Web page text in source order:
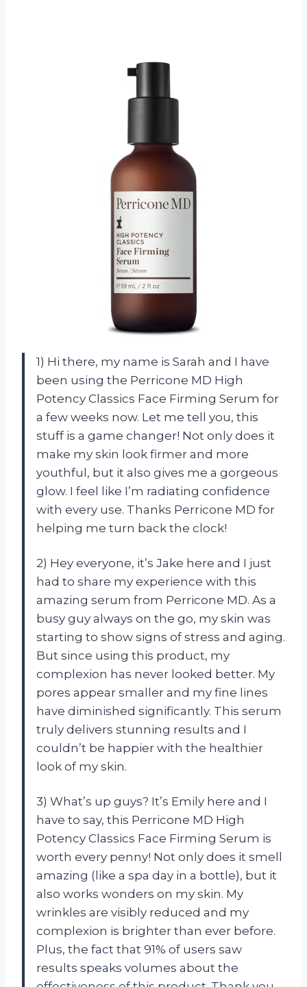
1) Hi there, my name is Sarah and I have
been using the Perricone MD High
Potency Classics Face Firming Serum for
a few weeks now. Let me tell you, this
stuff is a game changer! Not only does it
make my skin look firmer and more
youthful, but it also gives me a gorgeous
glow. I feel like I’m radiating confidence
with every use. Thanks Perricone MD for
helping me turn back the clock!
2) Hey everyone, it’s Jake here and I just
had to share my experience with this
amazing serum from Perricone MD. As a
busy guy always on the go, my skin was
starting to show signs of stress and aging.
But since using this product, my
complexion has never looked better. My
pores appear smaller and my fine lines
have diminished significantly. This serum
truly delivers stunning results and I
couldn’t be happier with the healthier
look of my skin.
3) What’s up guys? It’s Emily here and I
have to say, this Perricone MD High
Potency Classics Face Firming Serum is
worth every penny! Not only does it smell
amazing (like a spa day in a bottle), but it
also works wonders on my skin. My
wrinkles are visibly reduced and my
complexion is brighter than ever before.
Plus, the fact that 91% of users saw
results speaks volumes about the